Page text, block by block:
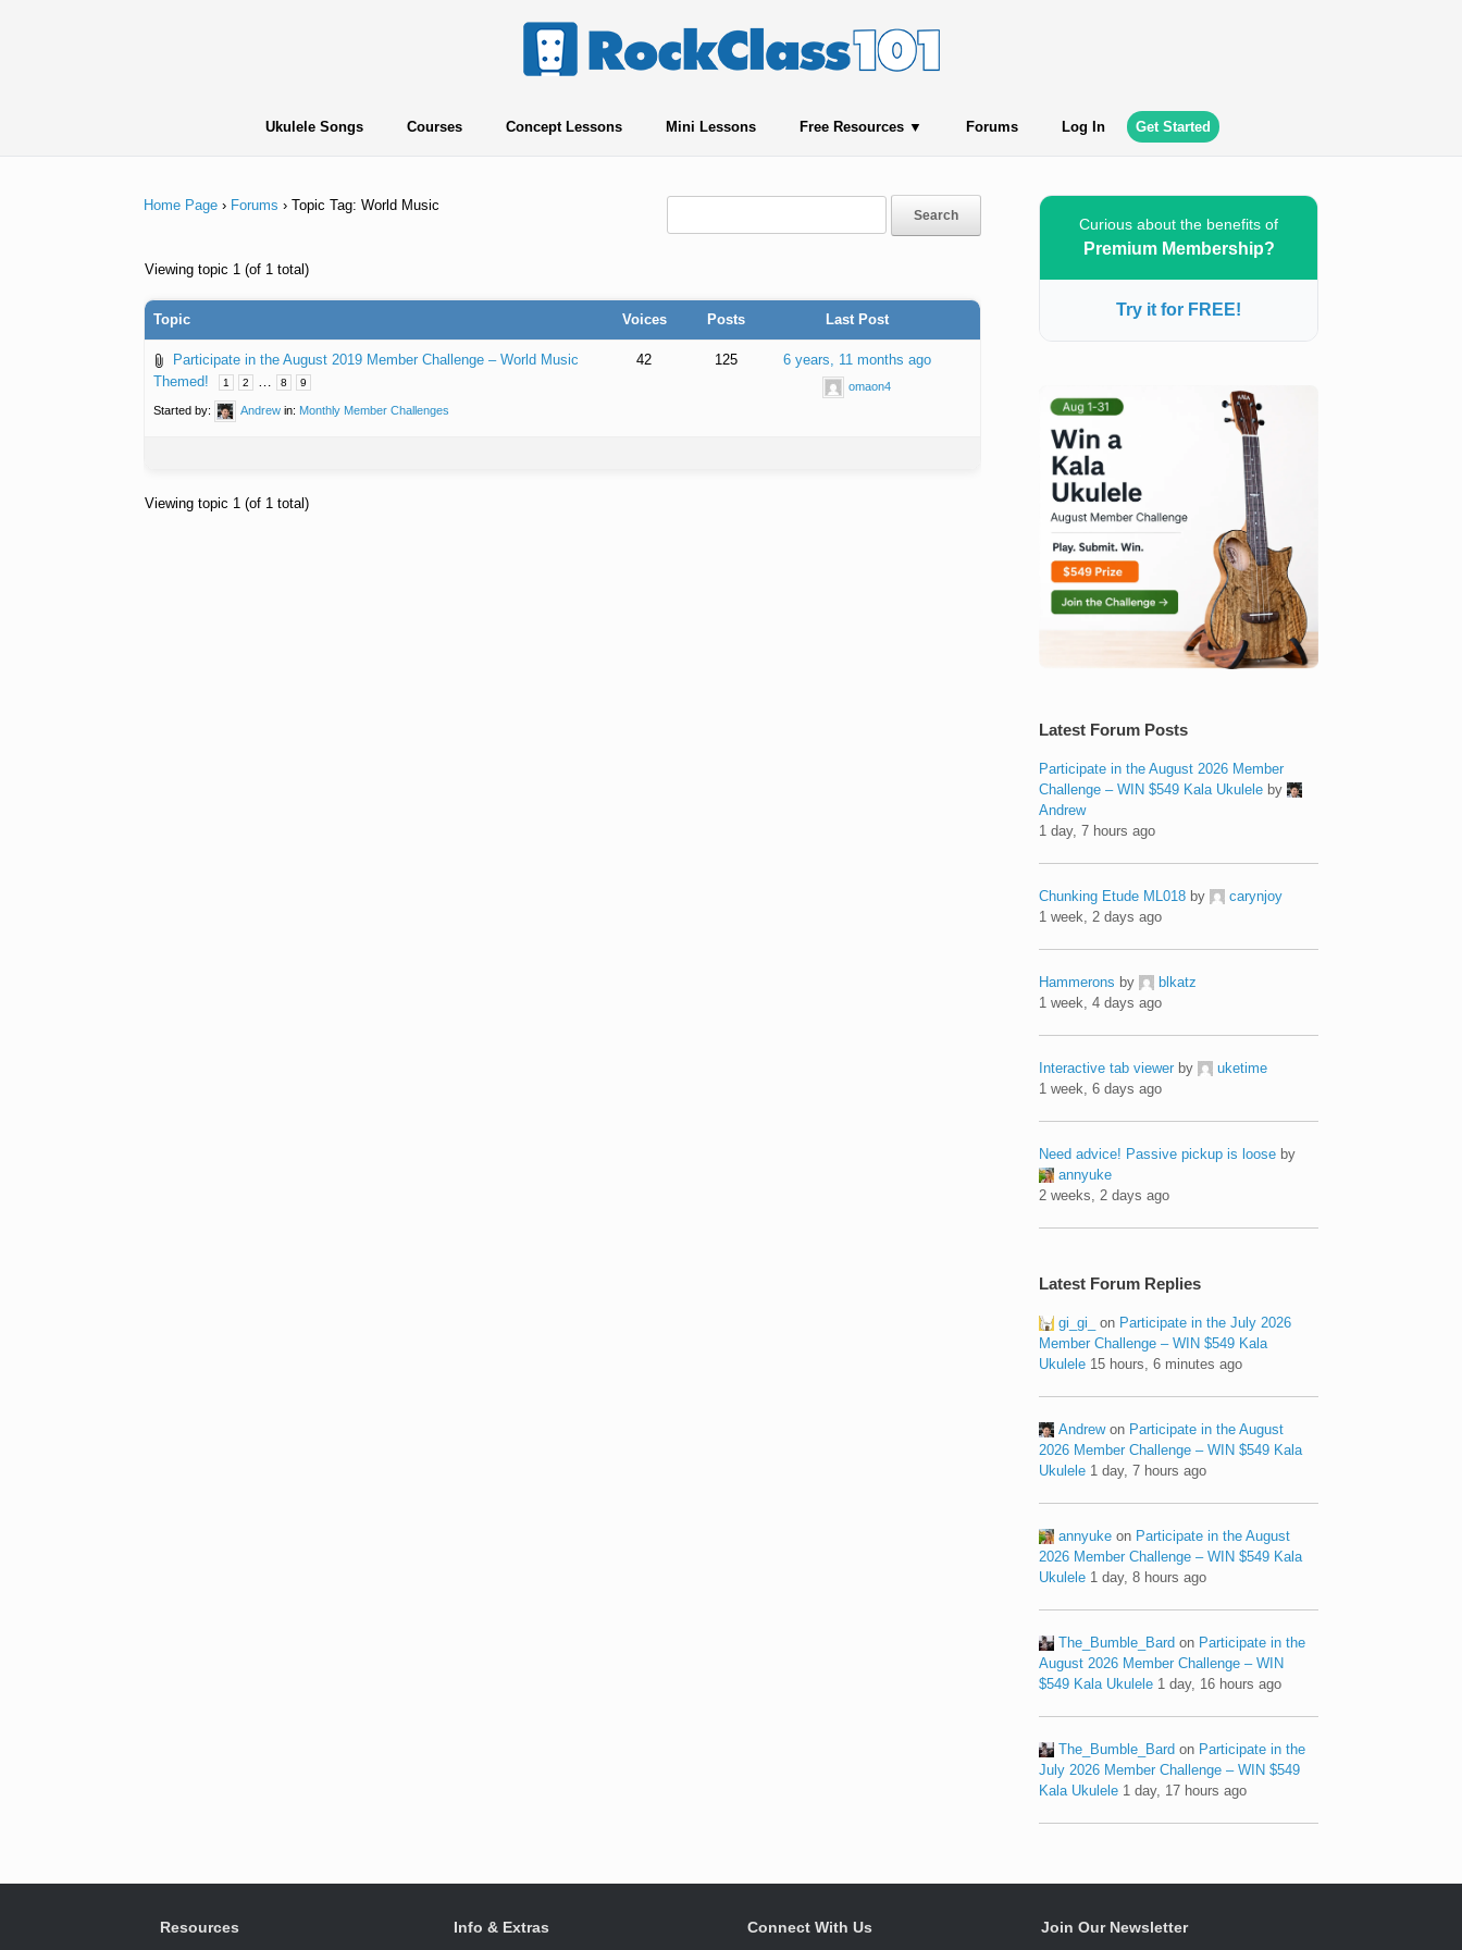
Ukulele Songs Courses Concept Lessons Mini Lessons Free Resources Forums Log In Get Started
Home Page › Forums › Topic Tag: World Music
Viewing topic 1 (of 1 total)
Topic Voices Posts Last Post
Participate in the August 2019 Member Challenge – World Music
Themed!
1 2 … 8 9
Started by: Andrew in: Monthly Member Challenges
42 125 6 years, 11 months ago
omaon4
Viewing topic 1 (of 1 total)
Curious about the benefits of
Premium Membership?
Try it for FREE!
Latest Forum Posts
Participate in the August 2026 Member
Challenge – WIN $549 Kala Ukulele by
Andrew
1 day, 7 hours ago
Chunking Etude ML018 by
carynjoy
1 week, 2 days ago
Hammerons by
blkatz
1 week, 4 days ago
Interactive tab viewer by
uketime
1 week, 6 days ago
Need advice! Passive pickup is loose by
annyuke
2 weeks, 2 days ago
Latest Forum Replies
gi_gi_ on Participate in the July 2026
Member Challenge – WIN $549 Kala
Ukulele 15 hours, 6 minutes ago
Andrewon Participate in the August
2026 Member Challenge – WIN $549 Kala
Ukulele 1 day, 7 hours ago
annyuke on Participate in the August
2026 Member Challenge – WIN $549 Kala
Ukulele 1 day, 8 hours ago
The_Bumble_Bard on Participate in the
August 2026 Member Challenge – WIN
$549 Kala Ukulele 1 day, 16 hours ago
The_Bumble_Bard on Participate in the
July 2026 Member Challenge – WIN $549
Kala Ukulele 1 day, 17 hours ago
Resources Info & Extras Connect With Us Join Our Newsletter